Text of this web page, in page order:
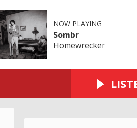
NOW PLAYING
Sombr
Homewrecker